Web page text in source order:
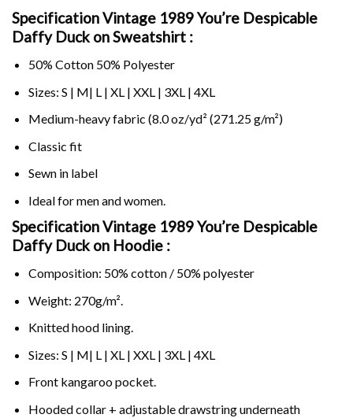
Specification Vintage 1989 You’re Despicable
Daffy Duck on Sweatshirt :
50% Cotton 50% Polyester
Sizes: S | M| L | XL | XXL | 3XL | 4XL
Medium-heavy fabric (8.0 oz/yd² (271.25 g/m²)
Classic fit
Sewn in label
Ideal for men and women.
Specification Vintage 1989 You’re Despicable
Daffy Duck on Hoodie :
Composition: 50% cotton / 50% polyester
Weight: 270g/m².
Knitted hood lining.
Sizes: S | M| L | XL | XXL | 3XL | 4XL
Front kangaroo pocket.
Hooded collar + adjustable drawstring underneath